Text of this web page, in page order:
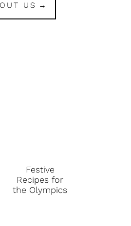
US
Festive
Recipes for
the Olympics